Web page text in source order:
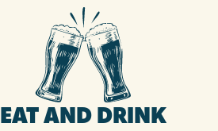
EAT AND DRINK